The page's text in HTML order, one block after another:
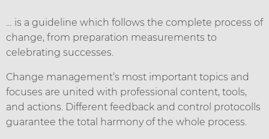
… is a guideline which follows the complete process of
change, from preparation measurements to
celebrating successes.
Change management’s most important topics and
focuses are united with professional content, tools,
and actions. Different feedback and control protocolls
guarantee the total harmony of the whole process.